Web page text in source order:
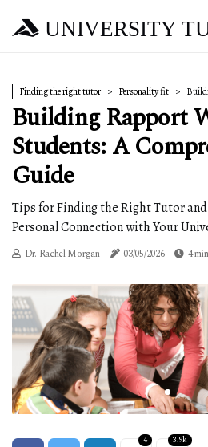
UNIVERSITY
Finding the right tutor Personality fit
Building Rapport
Students: A
Guide
Tips for Finding the Right Tutor
Personal Connection with Your
Dr. Rachel Morgan 03/05/2026 4
4 3.9k